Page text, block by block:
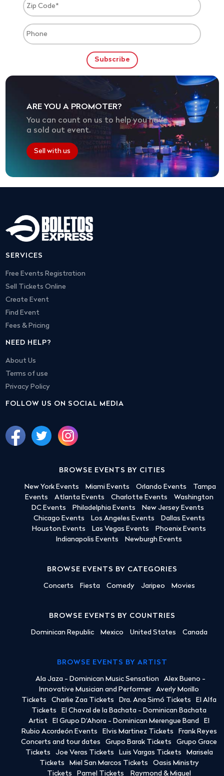
ARE YOU A PROMOTER?
You can count on us to help you have
a sold out event.
Sell with us
SERVICES
Free Events Registration
Sell Tickets Online
Create Event
Find Event
Fees & Pricing
NEED HELP?
About Us
Terms of use
Privacy Policy
FOLLOW US ON SOCIAL MEDIA
BROWSE EVENTS BY CITIES
New York Events Miami Events Orlando Events
Tampa
Events
Atlanta Events Charlotte Events
Washington
DC Events
Philadelphia Events
New Jersey Events
Chicago Events
Los Angeles Events
Dallas Events
Houston Events
Las Vegas Events
Phoenix Events
Indianapolis Events
Newburgh Events
BROWSE EVENTS BY CATEGORIES
Concerts Fiesta Comedy Jaripeo Movies
BROWSE EVENTS BY COUNTRIES
Dominican Republic Mexico United States Canada
BROWSE EVENTS BY ARTIST
Ala Jaza - Dominican Music Sensation
Alex Bueno -
Innovative Musician and Performer
Averly Morillo
Tickets
Charlie Zaa Tickets Dra. Ana Simó Tickets
El Alfa
Tickets
El Chaval de la Bachata - Dominican Bachata
Artist
El Grupo D'Ahora - Dominican Merengue Band
El
Rubio Acordeón Events
Elvis Martinez Tickets
Frank Reyes
Concerts and tour dates
Grupo Barak Tickets
Grupo Grace
Tickets
Joe Veras Tickets Luis Vargas Tickets
Marisela
Tickets
Miel San Marcos Tickets
Oasis Ministry
Tickets
Pamel Tickets Raymond & Miguel